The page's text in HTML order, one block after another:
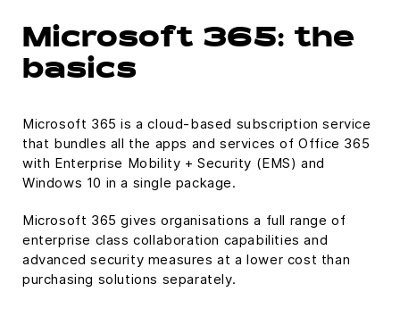
Microsoft 365: the
basics
Microsoft 365 is a cloud-based subscription service
that bundles all the apps and services of Office 365
with Enterprise Mobility + Security (EMS) and
Windows 10 in a single package.
Microsoft 365 gives organisations a full range of
enterprise class collaboration capabilities and
advanced security measures at a lower cost than
purchasing solutions separately.